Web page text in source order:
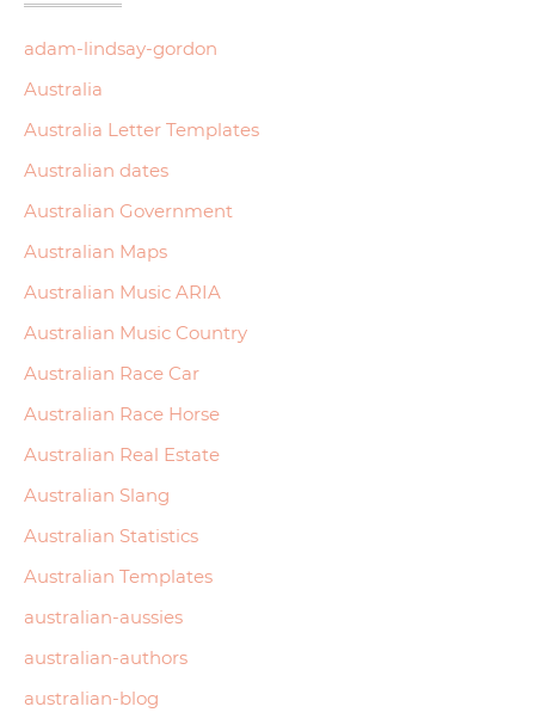
adam-lindsay-gordon
Australia
Australia Letter Templates
Australian dates
Australian Government
Australian Maps
Australian Music ARIA
Australian Music Country
Australian Race Car
Australian Race Horse
Australian Real Estate
Australian Slang
Australian Statistics
Australian Templates
australian-aussies
australian-authors
australian-blog